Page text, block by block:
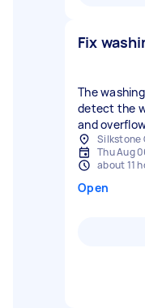
Fix
The
detect the
and
Silkstone
Thu Aug
about 11
Open